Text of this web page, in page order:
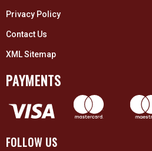
Privacy Policy
Contact Us
XML Sitemap
PAYMENTS
FOLLOW US